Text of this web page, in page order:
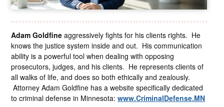
Adam Goldfine aggressively fights for his clients rights. He
knows the justice system inside and out. His communication
ability is a powerful tool when dealing with opposing
prosecutors, judges, and his clients. He represents clients of
all walks of life, and does so both ethically and zealously.
Attorney Adam Goldfine has a website specifically dedicated
to criminal defense in Minnesota: www.CriminalDefense.MN